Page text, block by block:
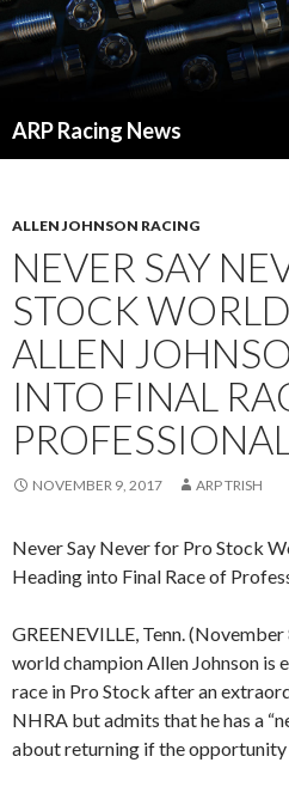
ARP Racing News
ALLEN JOHNSON RACING
NEVER SAY
STOCK
ALLEN
INTO FINAL
NOVEMBER 9, 2017 ARP TRISH
Never Say Never for Pro Stock
Heading into Final Race of
GREENEVILLE, Tenn.
world champion Allen Johnson is
race in Pro Stock after an
NHRA but admits that he has a
about returning if the